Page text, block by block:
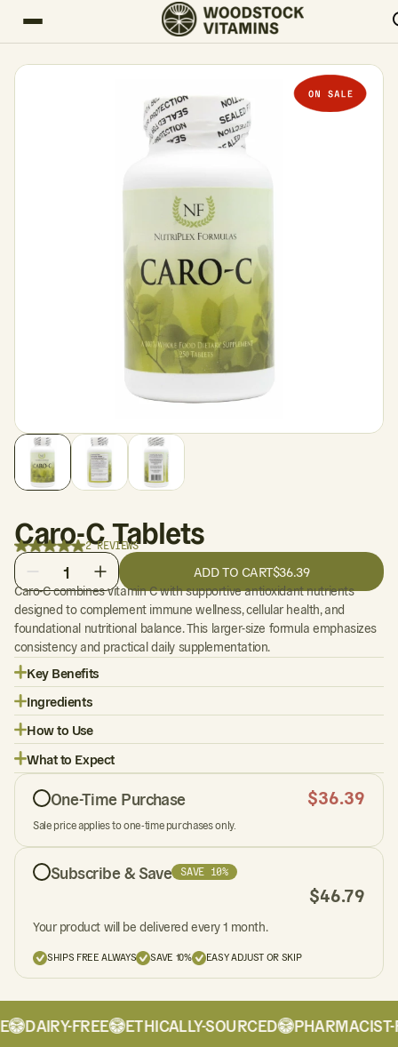
Caro-C Tablets
2 REVIEWS
Caro-C combines vitamin C with supportive antioxidant nutrients
designed to complement immune wellness, cellular health, and
foundational nutritional balance. This larger-size formula emphasizes
consistency and practical daily supplementation.
Key Benefits
Ingredients
How to Use
What to Expect
One-Time Purchase $36.39
Sale price applies to one-time purchases only.
Subscribe & Save SAVE 10%
$46.79
Your product will be delivered every 1 month.
SHIPS FREE ALWAYS SAVE 10% EASY ADJUST OR SKIP
1 ADD TO CART$36.39
DAIRY-FREE ETHICALLY-SOURCED PHARMACIST-